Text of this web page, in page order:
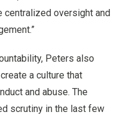
centralized oversight and
Peters also
a culture that
and abuse. The
scrutiny in the last few